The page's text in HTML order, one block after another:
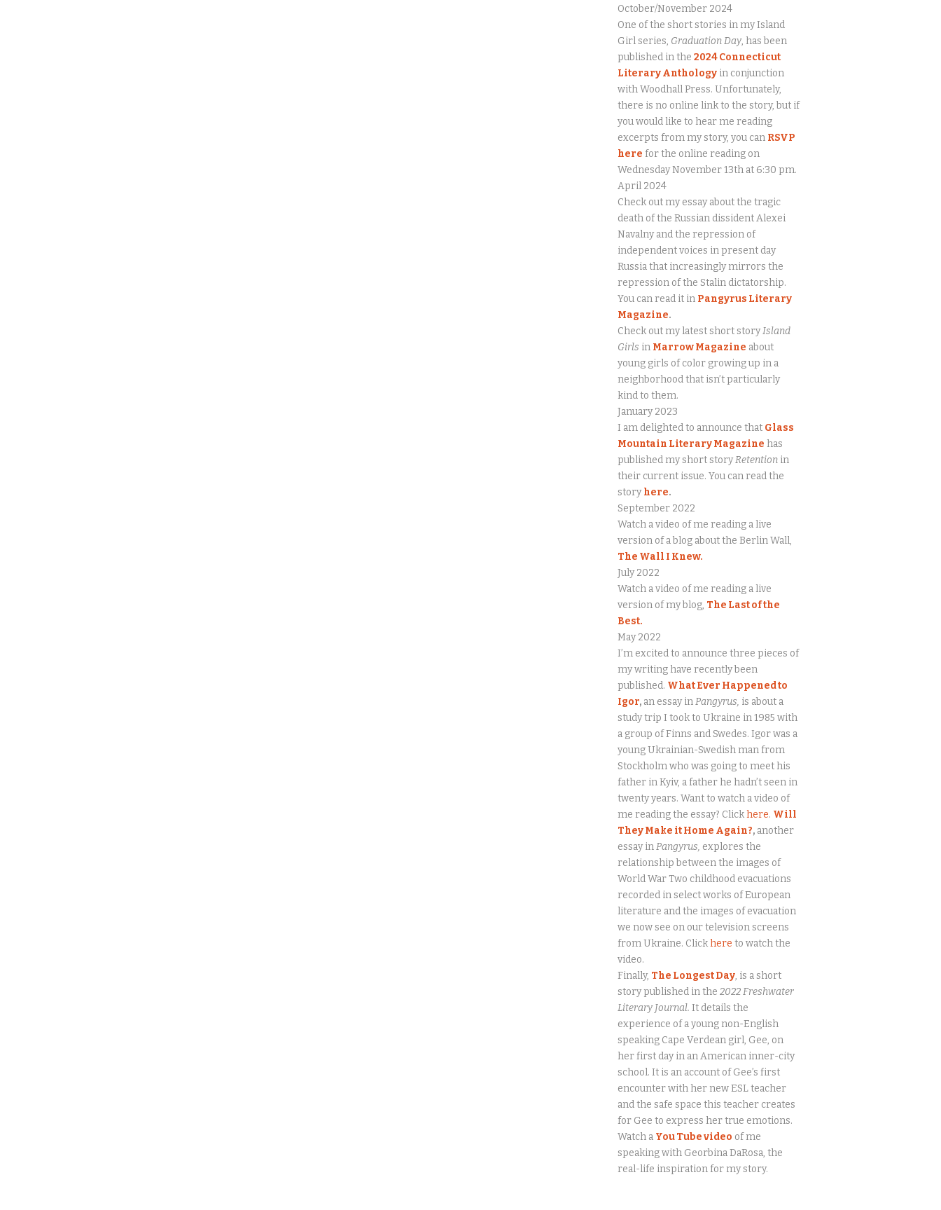
October/November 2024
One of the short stories in my Island
Girl series, Graduation Day, has been
published in the 2024 Connecticut
Literary Anthology in conjunction
with Woodhall Press. Unfortunately,
there is no online link to the story, but if
you would like to hear me reading
excerpts from my story, you can RSVP
here for the online reading on
Wednesday November 13th at 6:30 pm.
April 2024
Check out my essay about the tragic
death of the Russian dissident Alexei
Navalny and the repression of
independent voices in present day
Russia that increasingly mirrors the
repression of the Stalin dictatorship.
You can read it in Pangyrus Literary
Magazine.
Check out my latest short storyIsland
Girls in Marrow Magazine about
young girls of color growing up in a
neighborhood that isn’t particularly
kind to them.
January 2023
I am delighted to announce that Glass
Mountain Literary Magazine has
published my short storyRetention in
their current issue. You can read the
storyhere.
September 2022
Watch a video of me reading a live
version of a blog about the Berlin Wall,
The Wall I Knew.
July 2022
Watch a video of me reading a live
version of my blog, The Last of the
Best.
May 2022
I’m excited to announce three pieces of
my writing have recently been
published. What Ever Happened to
Igor, an essay inPangyrus, is about a
study trip I took to Ukraine in 1985 with
a group of Finns and Swedes. Igor was a
young Ukrainian-Swedish man from
Stockholm who was going to meet his
father in Kyiv, a father he hadn’t seen in
twenty years. Want to watch a video of
me reading the essay? Clickhere. Will
They Make it Home Again?, another
essay inPangyrus, explores the
relationship between the images of
World War Two childhood evacuations
recorded in select works of European
literature and the images of evacuation
we now see on our television screens
from Ukraine. Clickhere to watch the
video.
Finally, The Longest Day, is a short
story published in the 2022 Freshwater
Literary Journal. It details the
experience of a young non-English
speaking Cape Verdean girl, Gee, on
her first day in an American inner-city
school. It is an account of Gee’s first
encounter with her new ESL teacher
and the safe space this teacher creates
for Gee to express her true emotions.
Watch a You Tube video of me
speaking with Georbina DaRosa, the
real-life inspiration for my story.